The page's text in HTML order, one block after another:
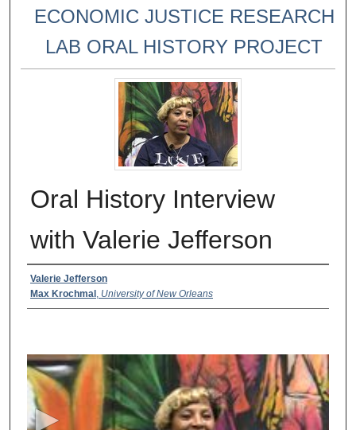
ECONOMIC JUSTICE RESEARCH
LAB ORAL HISTORY PROJECT
Oral History Interview
with Valerie Jefferson
Creator
Valerie Jefferson
Max Krochmal , University of New Orleans
s
e
c
o